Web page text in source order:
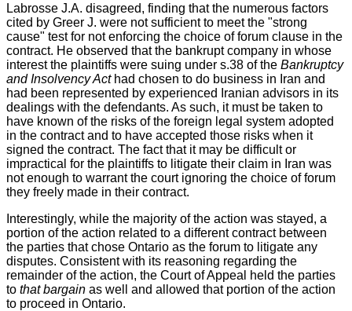
Labrosse J.A. disagreed, finding that the numerous factors
cited by Greer J. were not sufficient to meet the "strong
cause" test for not enforcing the choice of forum clause in the
contract. He observed that the bankrupt company in whose
interest the plaintiffs were suing under s.38 of the Bankruptcy
and Insolvency Act had chosen to do business in Iran and
had been represented by experienced Iranian advisors in its
dealings with the defendants. As such, it must be taken to
have known of the risks of the foreign legal system adopted
in the contract and to have accepted those risks when it
signed the contract. The fact that it may be difficult or
impractical for the plaintiffs to litigate their claim in Iran was
not enough to warrant the court ignoring the choice of forum
they freely made in their contract.
Interestingly, while the majority of the action was stayed, a
portion of the action related to a different contract between
the parties that chose Ontario as the forum to litigate any
disputes. Consistent with its reasoning regarding the
remainder of the action, the Court of Appeal held the parties
to that bargain as well and allowed that portion of the action
to proceed in Ontario.